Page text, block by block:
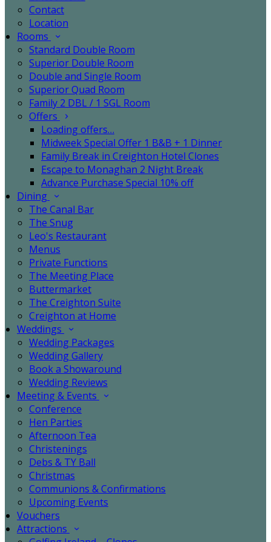
Contact
Location
Rooms
Standard Double Room
Superior Double Room
Double and Single Room
Superior Quad Room
Family 2 DBL / 1 SGL Room
Offers
Loading offers…
Midweek Special Offer 1 B&B + 1 Dinner
Family Break in Creighton Hotel Clones
Escape to Monaghan 2 Night Break
Advance Purchase Special 10% off
Dining
The Canal Bar
The Snug
Leo's Restaurant
Menus
Private Functions
The Meeting Place
Buttermarket
The Creighton Suite
Creighton at Home
Weddings
Wedding Packages
Wedding Gallery
Book a Showaround
Wedding Reviews
Meeting & Events
Conference
Hen Parties
Afternoon Tea
Christenings
Debs & TY Ball
Christmas
Communions & Confirmations
Upcoming Events
Vouchers
Attractions